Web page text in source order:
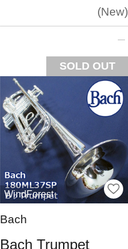
New
SOLD OUT
WindForest
Bach
Bach Trumpet